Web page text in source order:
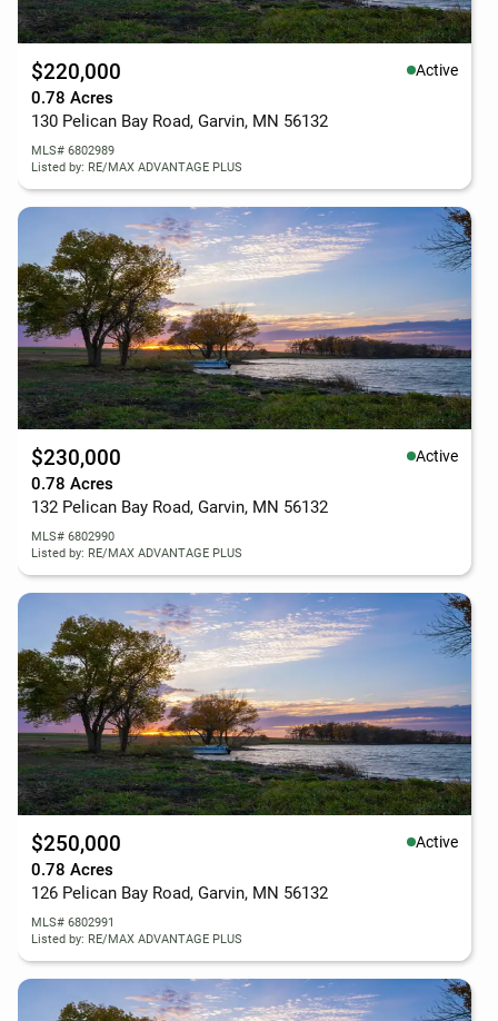
$220,000 Active
0.78 Acres
130 Pelican Bay Road, Garvin, MN 56132
MLS# 6802989
Listed by: RE/MAX ADVANTAGE PLUS
$230,000 Active
0.78 Acres
132 Pelican Bay Road, Garvin, MN 56132
MLS# 6802990
Listed by: RE/MAX ADVANTAGE PLUS
$250,000 Active
0.78 Acres
126 Pelican Bay Road, Garvin, MN 56132
MLS# 6802991
Listed by: RE/MAX ADVANTAGE PLUS